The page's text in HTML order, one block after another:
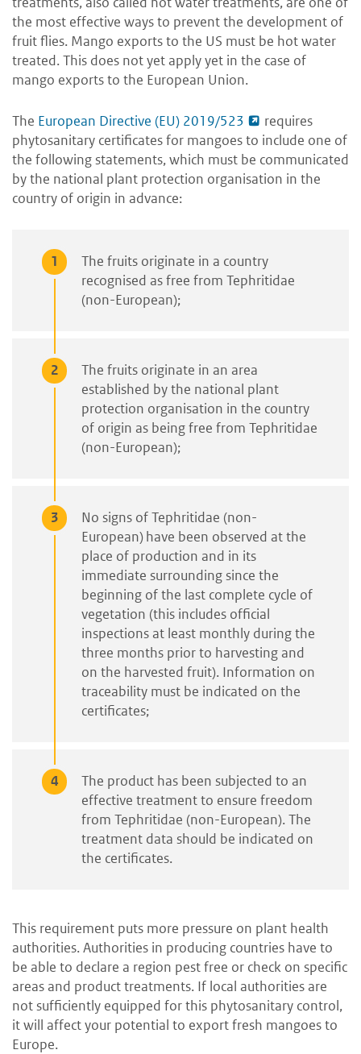
the most effective ways to prevent the development of
fruit flies. Mango exports to the US must be hot water
treated. This does not yet apply yet in the case of
mango exports to the European Union.
The European Directive (EU) 2019/523
requires
phytosanitary certificates for mangoes to include one of
the following statements, which must be communicated
by the national plant protection organisation in the
country of origin in advance:
The fruits originate in a country
recognised as free from Tephritidae
(non-European);
The fruits originate in an area
established by the national plant
protection organisation in the country
of origin as being free from Tephritidae
(non-European);
No signs of Tephritidae (non-
European) have been observed at the
place of production and in its
immediate surrounding since the
beginning of the last complete cycle of
vegetation (this includes official
inspections at least monthly during the
three months prior to harvesting and
on the harvested fruit). Information on
traceability must be indicated on the
certificates;
The product has been subjected to an
effective treatment to ensure freedom
from Tephritidae (non-European). The
treatment data should be indicated on
the certificates.
This requirement puts more pressure on plant health
authorities. Authorities in producing countries have to
be able to declare a region pest free or check on specific
areas and product treatments. If local authorities are
not sufficiently equipped for this phytosanitary control,
it will affect your potential to export fresh mangoes to
Europe.